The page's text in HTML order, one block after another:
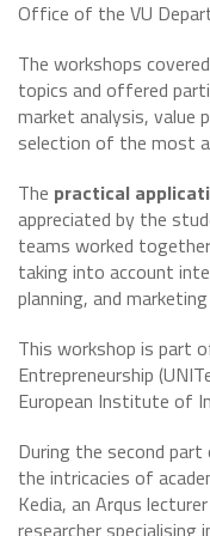
Office of the VU
The workshops
topics and offered
market analysis, value
selection of the most
The practical
appreciated by the
teams worked
taking into account
planning, and
This workshop is part
Entrepreneurship
European Institute of
During the second
the intricacies of
Kedia, an Arqus
researcher specialising